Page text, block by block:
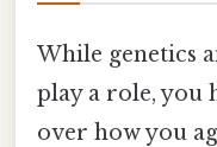
While genetics
play a role, you
over how you